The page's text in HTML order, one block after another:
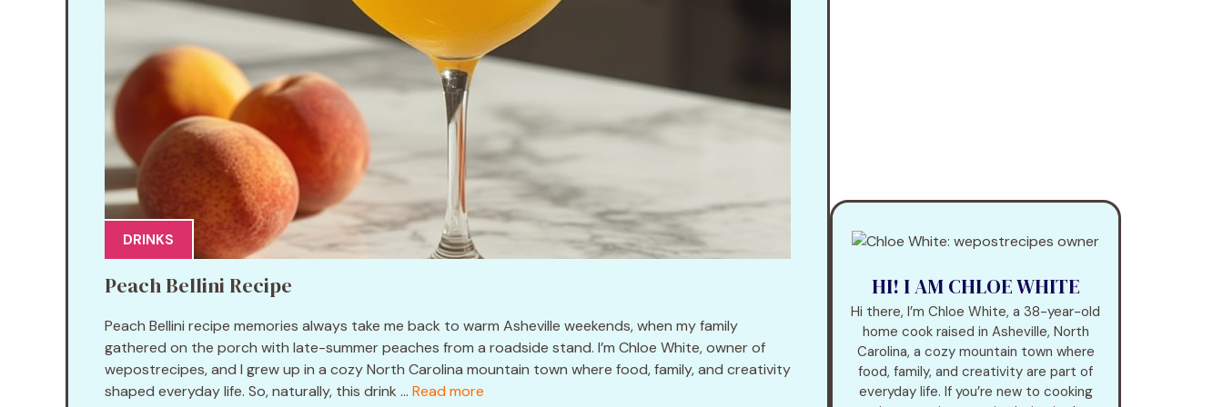
DRINKS
Peach Bellini Recipe
Peach Bellini recipe memories always take me back to warm Asheville weekends, when my family
gathered on the porch with late-summer peaches from a roadside stand. I’m Chloe White, owner of
wepostrecipes, and I grew up in a cozy North Carolina mountain town where food, family, and creativity
shaped everyday life. So, naturally, this drink ... Read more
HI! I AM CHLOE WHITE
Hi there, I’m Chloe White, a 38-year-old
home cook raised in Asheville, North
Carolina, a cozy mountain town where
food, family, and creativity are part of
everyday life. If you’re new to cooking